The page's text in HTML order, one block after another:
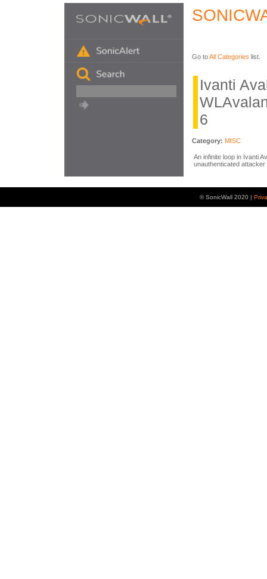
Go toAll Categories list.
Ivanti
6
Category: MISC
An infinite loop in Ivanti
unauthenticated
© SonicWall 2020 |